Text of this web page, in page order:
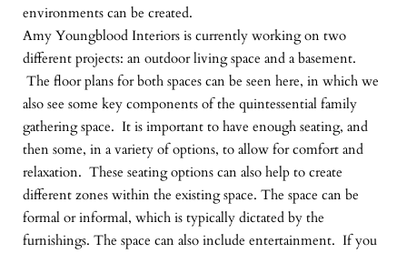
environments can be created.
Amy Youngblood Interiors is currently working on two
different projects: an outdoor living space and a basement.
The floor plans for both spaces can be seen here, in which we
also see some key components of the quintessential family
gathering space. It is important to have enough seating, and
then some, in a variety of options, to allow for comfort and
relaxation. These seating options can also help to create
different zones within the existing space. The space can be
formal or informal, which is typically dictated by the
furnishings. The space can also include entertainment. If you